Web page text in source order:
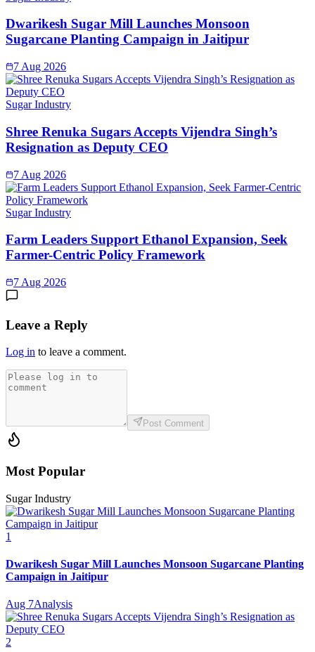
Dwarikesh Sugar Mill Launches Monsoon
Sugarcane Planting Campaign in Jaitipur
7 Aug 2026
Sugar Industry
Shree Renuka Sugars Accepts Vijendra Singh’s
Resignation as Deputy CEO
7 Aug 2026
Sugar Industry
Farm Leaders Support Ethanol Expansion, Seek
Farmer-Centric Policy Framework
7 Aug 2026
Leave a Reply
Log in to leave a comment.
Post Comment
Most Popular
Sugar Industry
1
Dwarikesh Sugar Mill Launches Monsoon Sugarcane Planting
Campaign in Jaitipur
Aug 7Analysis
2